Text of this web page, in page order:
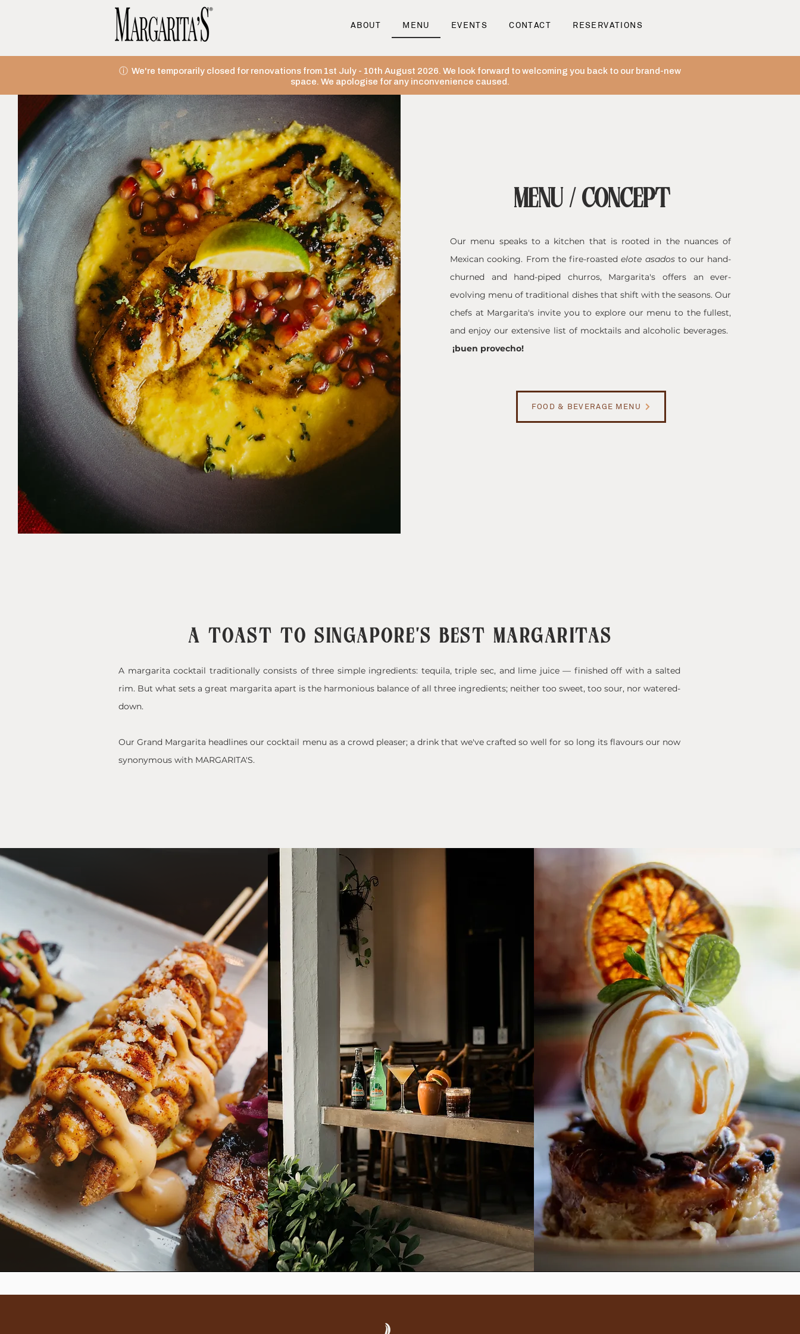
ABOUT MENU EVENTS CONTACT RESERVATIONS
ⓘ We're temporarily closed for renovations from 1st July - 10th August 2026. We look forward to welcoming you back to our brand-new
space. We apologise for any inconvenience caused.
MENU / CONCEPT
​Our menu speaks to a kitchen that is rooted in the nuances of
Mexican cooking. From the fire-roastedelote asadosto our hand-
churned and hand-piped churros, Margarita's offers an ever-
evolving menu of traditional dishes that shift with the seasons. Our
chefs at Margarita's invite you to explore our menu to the fullest,
and enjoy our extensive list of mocktails and alcoholic beverages. ​
¡buen provecho!
FOOD & BEVERAGE MENU
A TOAST TO SINGAPORE'S BEST MARGARITAS
A margarita cocktail traditionally consists of three simple ingredients: tequila, triple sec, and lime juice — finished off with a salted
rim. But what sets a great margarita apart is the harmonious balance of all three ingredients; neither too sweet, too sour, nor watered-
down.
Our Grand Margarita headlines our cocktail menu as a crowd pleaser; a drink that we've crafted so well for so long its flavours our now
synonymous with MARGARITA'S.